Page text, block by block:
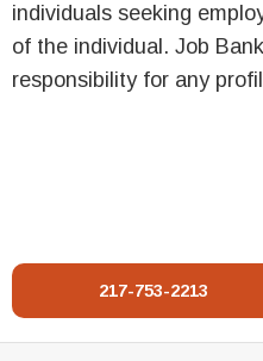
individuals seeking
of the individual. Job Bank
responsibility for any
217-753-2213